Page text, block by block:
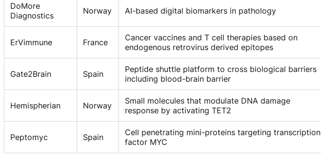
DoMore
Diagnostics
Norway AI-based digital biomarkers in pathology
ErVimmune France
Cancer vaccines and T cell therapies based on
endogenous retrovirus derived epitopes
Gate2Brain Spain
Peptide shuttle platform to cross biological barriers
including blood-brain barrier
Hemispherian Norway
Small molecules that modulate DNA damage
response by activating TET2
Peptomyc Spain
Cell penetrating mini-proteins targeting transcription
factor MYC